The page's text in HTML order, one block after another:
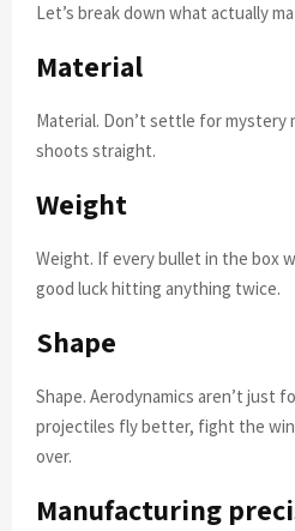
Let’s break down what actually
Material
Material. Don’t settle for mystery
shoots straight.
Weight
Weight. If every bullet in the box
good luck hitting anything twice.
Shape
Shape. Aerodynamics aren’t just
projectiles fly better, fight the
over.
Manufacturing